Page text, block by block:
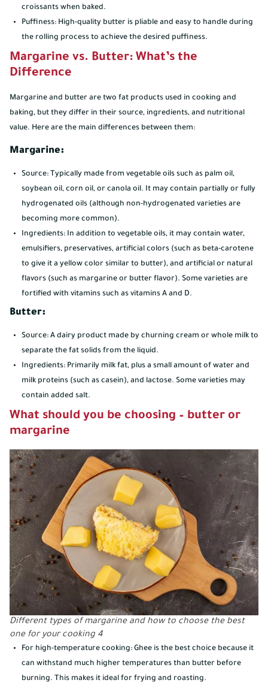
croissants when baked.
Puffiness: High-quality butter is pliable and easy to handle during
the rolling process to achieve the desired puffiness.
Margarine vs. Butter: What’s the
Difference
Margarine and butter are two fat products used in cooking and
baking, but they differ in their source, ingredients, and nutritional
value. Here are the main differences between them:
Margarine:
Source: Typically made from vegetable oils such as palm oil,
soybean oil, corn oil, or canola oil. It may contain partially or fully
hydrogenated oils (although non-hydrogenated varieties are
becoming more common).
Ingredients: In addition to vegetable oils, it may contain water,
emulsifiers, preservatives, artificial colors (such as beta-carotene
to give it a yellow color similar to butter), and artificial or natural
flavors (such as margarine or butter flavor). Some varieties are
fortified with vitamins such as vitamins A and D.
Butter:
Source: A dairy product made by churning cream or whole milk to
separate the fat solids from the liquid.
Ingredients: Primarily milk fat, plus a small amount of water and
milk proteins (such as casein), and lactose. Some varieties may
contain added salt.
What should you be choosing – butter or
margarine
Different types of margarine and how to choose the best
one for your cooking 4
For high-temperature cooking: Ghee is the best choice because it
can withstand much higher temperatures than butter before
burning. This makes it ideal for frying and roasting.